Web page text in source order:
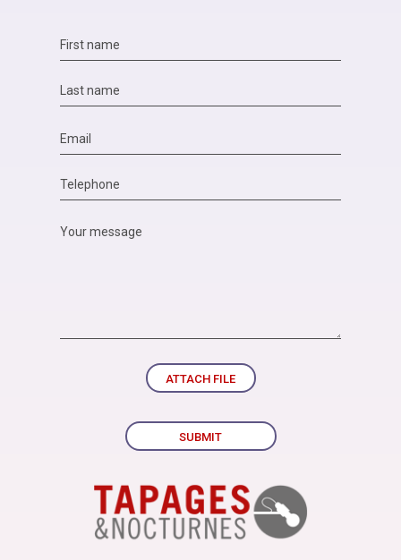
ATTACH FILE
SUBMIT